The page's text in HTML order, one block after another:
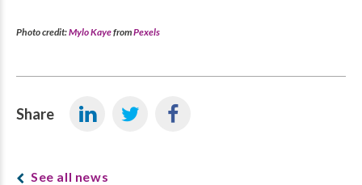
Photo credit:Mylo KayefromPexels
Share
See all news